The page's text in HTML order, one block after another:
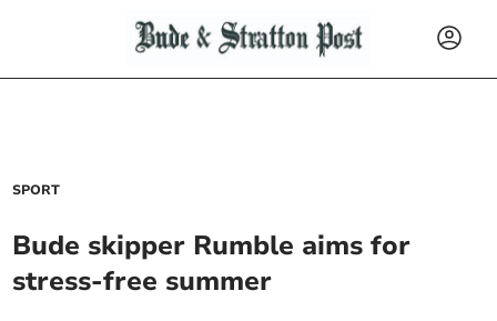
SPORT
Bude skipper Rumble aims for
stress-free summer